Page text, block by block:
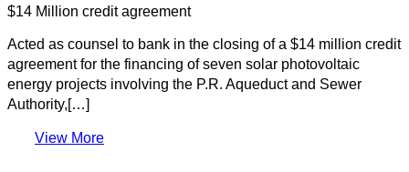
$14 Million credit agreement
Acted as counsel to bank in the closing of a $14 million credit
agreement for the financing of seven solar photovoltaic
energy projects involving the P.R. Aqueduct and Sewer
Authority,[…]
View More